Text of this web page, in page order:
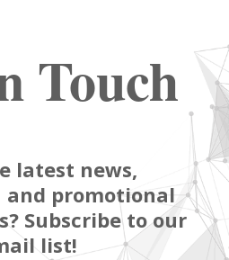
Touch
latest news,
promotional
Subscribe to our
list!